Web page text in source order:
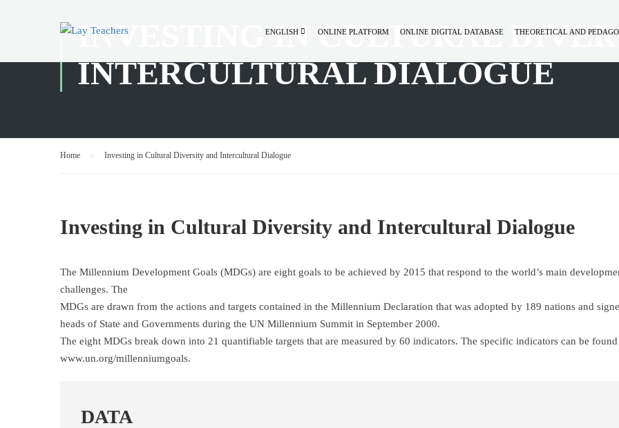
ENGLISH ONLINE PLATFORM ONLINE DIGITAL DATABASE THEORETICAL AND
INVESTING IN CULTURAL
INTERCULTURAL DIALOGUE
Home Investing in Cultural Diversity and Intercultural Dialogue
Investing in Cultural Diversity and Intercultural Dialogue
The Millennium Development Goals (MDGs) are eight goals to be achieved by 2015 that respond to the world’s main
challenges. The
MDGs are drawn from the actions and targets contained in the Millennium Declaration that was adopted by 189 nations and
heads of State and Governments during the UN Millennium Summit in September 2000.
The eight MDGs break down into 21 quantifiable targets that are measured by 60 indicators. The specific indicators can be
www.un.org/millenniumgoals.
DATA